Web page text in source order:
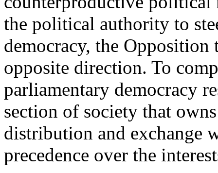
the political authority to
democracy, the Opposition
opposite direction. To
parliamentary democracy
section of society that
distribution and exchange
precedence over the